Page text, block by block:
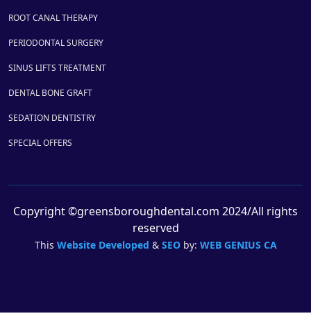
ROOT CANAL THERAPY
PERIODONTAL SURGERY
SINUS LIFTS TREATMENT
DENTAL BONE GRAFT
SEDATION DENTISTRY
SPECIAL OFFERS
Copyright ©greensboroughdental.com 2024/All rights
reserved
This Website Developed & SEOby: WEB GENIUS CA